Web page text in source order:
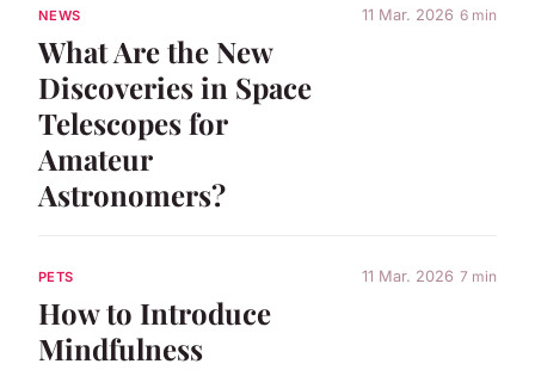
NEWS
What Are the New
Discoveries in Space
Telescopes for
Amateur
Astronomers?
11 Mar. 2026 6 min
PETS
How to Introduce
Mindfulness
11 Mar. 2026 7 min